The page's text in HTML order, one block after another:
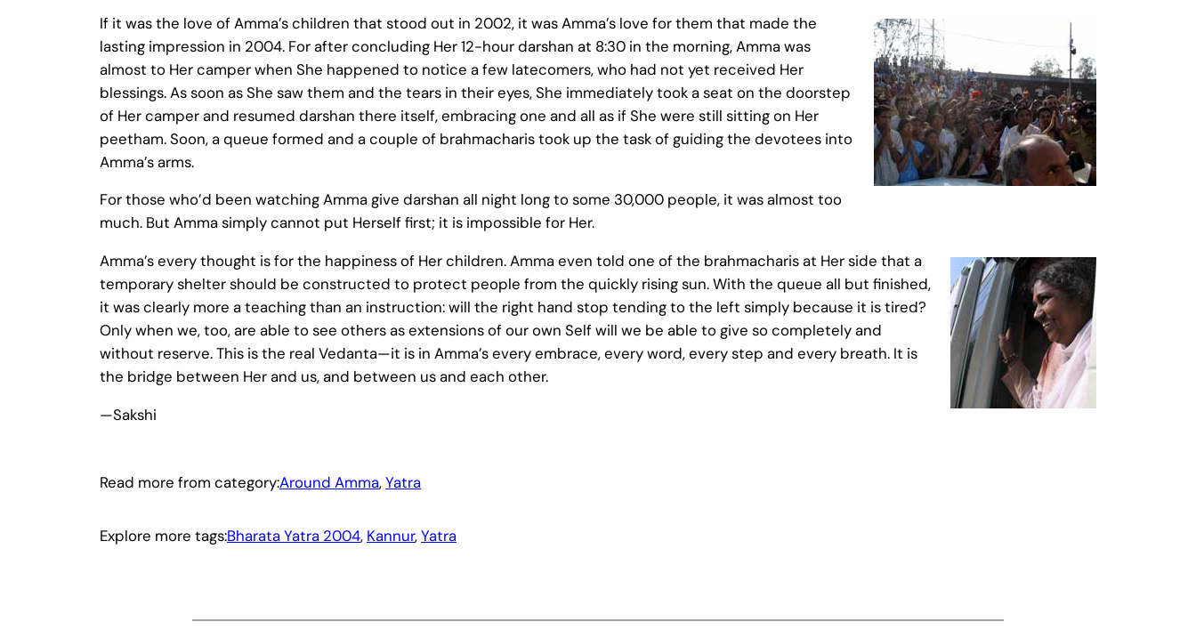
If it was the love of Amma’s children that stood out in 2002, it was Amma’s love for them that made the
lasting impression in 2004. For after concluding Her 12-hour darshan at 8:30 in the morning, Amma was
almost to Her camper when She happened to notice a few latecomers, who had not yet received Her
blessings. As soon as She saw them and the tears in their eyes, She immediately took a seat on the doorstep
of Her camper and resumed darshan there itself, embracing one and all as if She were still sitting on Her
peetham. Soon, a queue formed and a couple of brahmacharis took up the task of guiding the devotees into
Amma’s arms.
For those who’d been watching Amma give darshan all night long to some 30,000 people, it was almost too
much. But Amma simply cannot put Herself first; it is impossible for Her.
Amma’s every thought is for the happiness of Her children. Amma even told one of the brahmacharis at Her side that a
temporary shelter should be constructed to protect people from the quickly rising sun. With the queue all but finished,
it was clearly more a teaching than an instruction: will the right hand stop tending to the left simply because it is tired?
Only when we, too, are able to see others as extensions of our own Self will we be able to give so completely and
without reserve. This is the real Vedanta—it is in Amma’s every embrace, every word, every step and every breath. It is
the bridge between Her and us, and between us and each other.
—Sakshi
Read more from category:Around Amma, Yatra
Explore more tags:Bharata Yatra 2004, Kannur, Yatra